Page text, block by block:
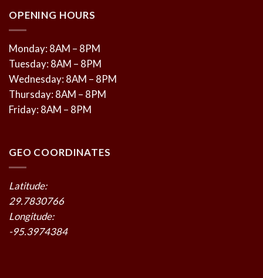
OPENING HOURS
Monday: 8AM – 8PM
Tuesday: 8AM – 8PM
Wednesday: 8AM – 8PM
Thursday: 8AM – 8PM
Friday: 8AM – 8PM
GEO COORDINATES
Latitude:
29.7830766
Longitude:
-95.3974384